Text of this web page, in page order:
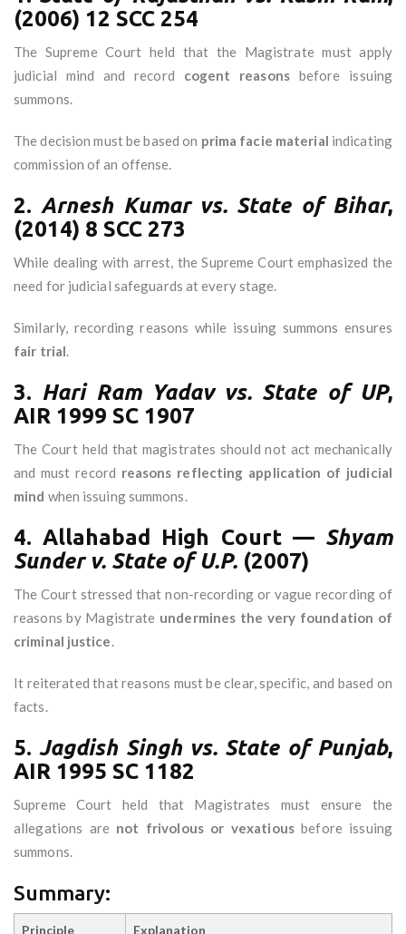
(2006) 12 SCC 254
The Supreme Court held that the Magistrate must apply
judicial mind and record cogent reasonsbefore issuing
summons.
The decision must be based on prima facie material indicating
commission of an offense.
2.Arnesh Kumar vs. State of Bihar,
(2014) 8 SCC 273
While dealing with arrest, the Supreme Court emphasized the
need for judicial safeguards at every stage.
Similarly, recording reasons while issuing summons ensures
fair trial.
3. Hari Ram Yadav vs. State of UP,
AIR 1999 SC 1907
The Court held that magistrates should not act mechanically
and must record reasons reflecting application of judicial
mind when issuing summons.
4. Allahabad High Court — Shyam
Sunder v. State of U.P. (2007)
The Court stressed that non-recording or vague recording of
reasons by Magistrate undermines the very foundation of
criminal justice.
It reiterated that reasons must be clear, specific, and based on
facts.
5.Jagdish Singh vs. State of Punjab,
AIR 1995 SC 1182
Supreme Court held that Magistrates must ensure the
allegations are not frivolous or vexatiousbefore issuing
summons.
Summary:
Principle Explanation